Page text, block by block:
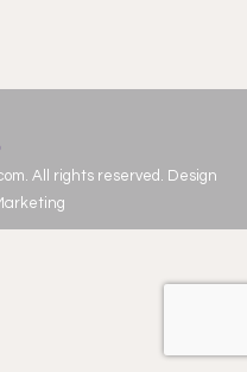
All rights reserved. Design